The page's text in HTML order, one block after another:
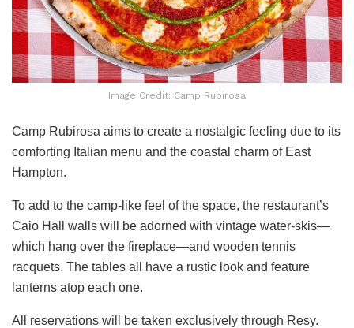
Image Credit: Camp Rubirosa
Camp Rubirosa aims to create a nostalgic feeling due to its
comforting Italian menu and the coastal charm of East
Hampton.
To add to the camp-like feel of the space, the restaurant’s
Caio Hall walls will be adorned with vintage water-skis—
which hang over the fireplace—and wooden tennis
racquets. The tables all have a rustic look and feature
lanterns atop each one.
All reservations will be taken exclusively through Resy.